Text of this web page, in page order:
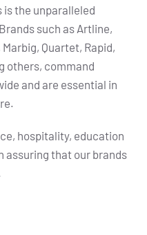
is the unparalleled
Brands such as Artline,
Quartet, Rapid,
others, command
and are essential in
hospitality, education
assuring that our brands